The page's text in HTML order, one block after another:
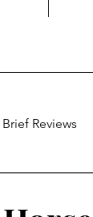
Brief Reviews